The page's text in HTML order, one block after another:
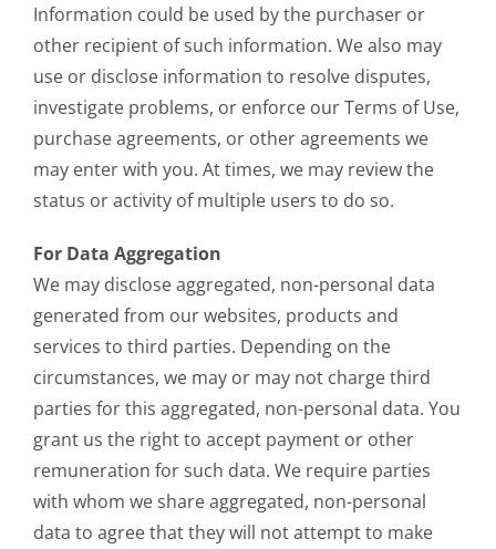
Information could be used by the purchaser or
other recipient of such information. We also may
use or disclose information to resolve disputes,
investigate problems, or enforce our Terms of Use,
purchase agreements, or other agreements we
may enter with you. At times, we may review the
status or activity of multiple users to do so.
For Data Aggregation
We may disclose aggregated, non-personal data
generated from our websites, products and
services to third parties. Depending on the
circumstances, we may or may not charge third
parties for this aggregated, non-personal data. You
grant us the right to accept payment or other
remuneration for such data. We require parties
with whom we share aggregated, non-personal
data to agree that they will not attempt to make